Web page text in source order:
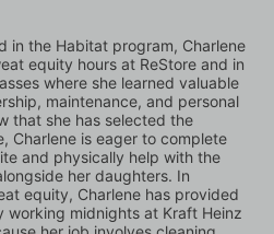
in the Habitat program, Charlene
equity hours at ReStore and in
where she learned valuable
maintenance, and personal
that she has selected the
Charlene is eager to complete
and physically help with the
her daughters. In
equity, Charlene has provided
working midnights at Kraft Heinz